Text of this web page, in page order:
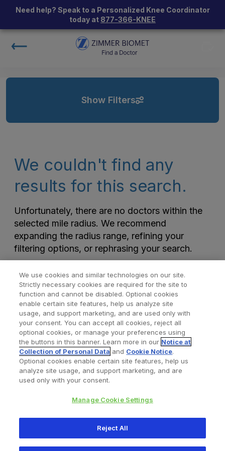
Need help? Speak to a Personalized Knee Coordinator
today at 877-366-KNEE
Show Filters
We couldn't find any
results for this search.
Unfortunately, there are no doctors within the
selected mile radius. We recommend
expanding the radius range, refining your
filtering options, or rephrasing your search.
Find a Doctor Bookmarked Doctors
Privacy Policy Terms and Conditions
345 East Main Street, Warsaw IN 46580
We use cookies and similar technologies on our site.
Strictly necessary cookies are required for the site to
function and cannot be disabled. Optional cookies
enable certain site features, help us analyze site
usage, and support marketing, and are used only with
your consent. You can accept all cookies, reject all
optional cookies, or manage your preferences using
the buttons in this banner. Learn more in our Notice at
Collection of Personal Data and Cookie Notice.
Optional cookies enable certain site features, help us
analyze site usage, and support marketing, and are
used only with your consent.
Manage Cookie Settings
Reject All